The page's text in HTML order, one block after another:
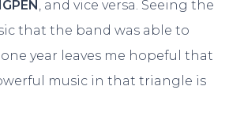
, and vice versa. Seeing the
that the band was able to
year leaves me hopeful that
music in that triangle is